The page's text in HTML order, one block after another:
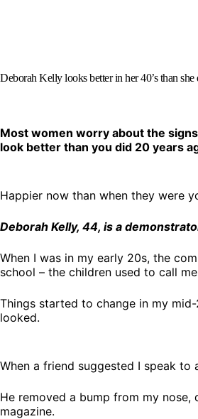
Deborah Kelly looks better in her 40’s than she
Most women worry about the signs
look better than you did 20 years
Happier now than when they were
Deborah Kelly, 44, is a
When I was in my early 20s, the
school – the children used to call
Things started to change in my
looked.
When a friend suggested I speak
He removed a bump from my
magazine.